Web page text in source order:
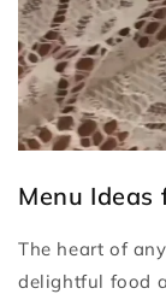
Menu
The heart of
delightful food